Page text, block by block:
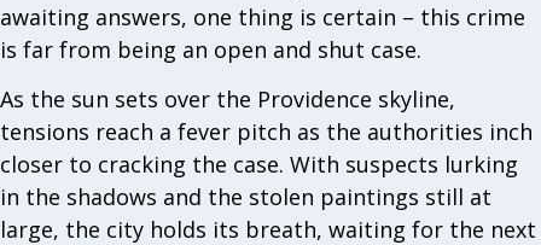
awaiting answers, one thing is certain – this crime
is far from being an open and shut case.
As the sun sets over the Providence skyline,
tensions reach a fever pitch as the authorities inch
closer to cracking the case. With suspects lurking
in the shadows and the stolen paintings still at
large, the city holds its breath, waiting for the next